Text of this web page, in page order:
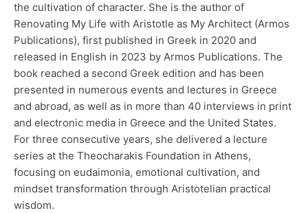
the cultivation of character. She is the author of
Renovating My Life with Aristotle as My Architect (Armos
Publications), first published in Greek in 2020 and
released in English in 2023 by Armos Publications. The
book reached a second Greek edition and has been
presented in numerous events and lectures in Greece
and abroad, as well as in more than 40 interviews in print
and electronic media in Greece and the United States.
For three consecutive years, she delivered a lecture
series at the Theocharakis Foundation in Athens,
focusing on eudaimonia, emotional cultivation, and
mindset transformation through Aristotelian practical
wisdom.